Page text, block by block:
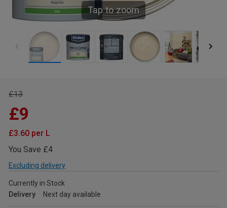
Tap to zoom
£13
£9
£3.60 per L
You Save £4
Excluding delivery
Currently in Stock
Delivery
Next day available